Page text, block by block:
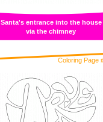
Santa's entrance into the house
via the chimney
Coloring Page